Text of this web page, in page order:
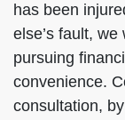
has been
else’s fault,
pursuing
convenience.
consultation,